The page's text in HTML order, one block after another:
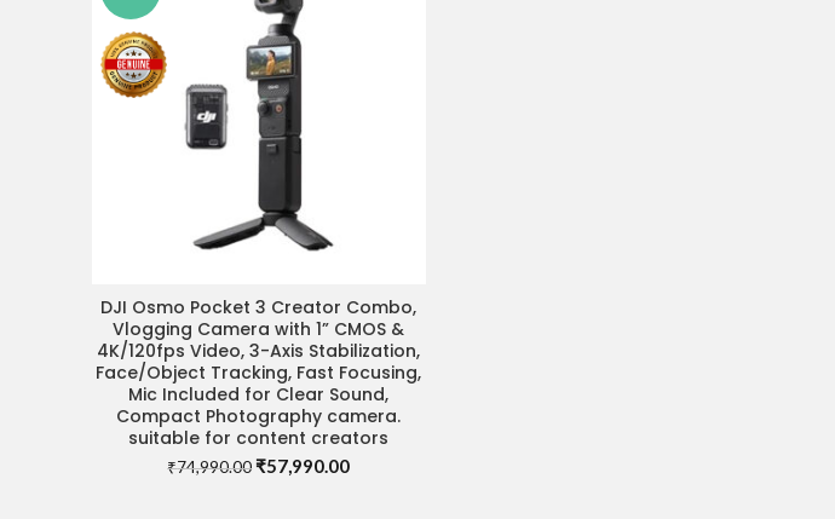
VISIT STORE FOR BEST DEAL
DJI Osmo Pocket 3 Creator Combo,
Vlogging Camera with 1” CMOS &
4K/120fps Video, 3-Axis Stabilization,
Face/Object Tracking, Fast Focusing,
Mic Included for Clear Sound,
Compact Photography camera.
suitable for content creators
₹74,990.00Original
₹57,990.00Current